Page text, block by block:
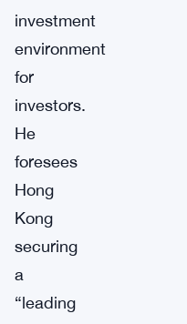
investment
environment
for
investors.
He
foresees
Hong
Kong
securing
a
“leading